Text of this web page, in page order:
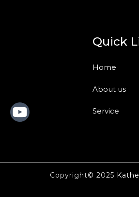
Quick
Home
About us
Service
Copyright© 2025